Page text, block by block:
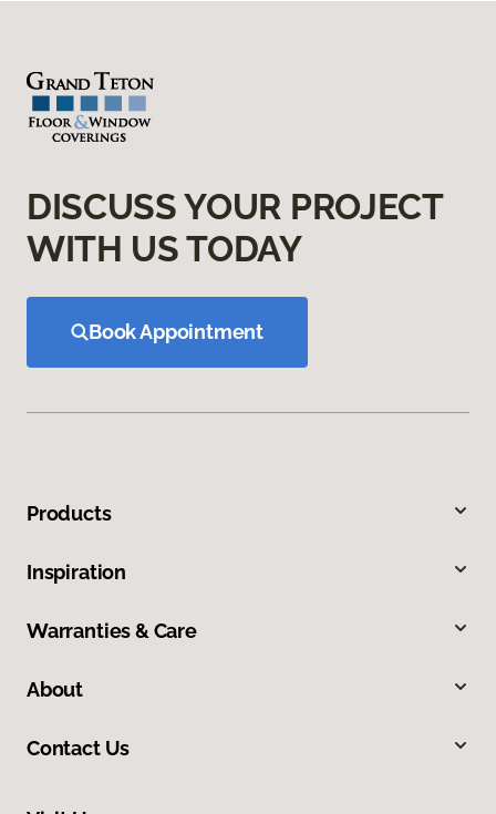
DISCUSS YOUR PROJECT
WITH US TODAY
Book Appointment
Products
Inspiration
Warranties & Care
About
Contact Us